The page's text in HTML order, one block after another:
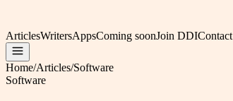
ArticlesWritersAppsComing soonJoin DDIContact
Home/Articles/Software
Software